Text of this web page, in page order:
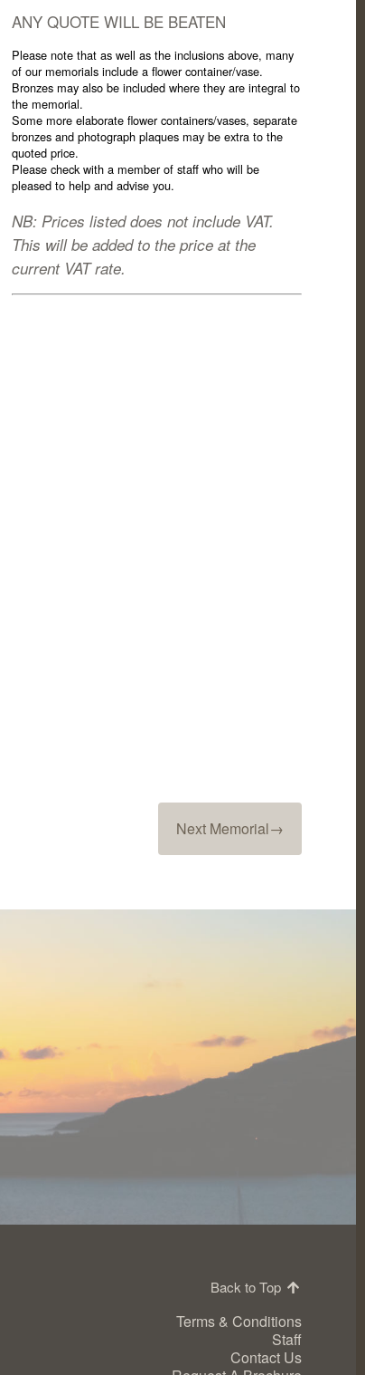
ANY QUOTE WILL BE BEATEN
Please note that as well as the inclusions above, many
of our memorials include a flower container/vase.
Bronzes may also be included where they are integral to
the memorial.
Some more elaborate flower containers/vases, separate
bronzes and photograph plaques may be extra to the
quoted price.
Please check with a member of staff who will be
pleased to help and advise you.
NB: Prices listed does not include VAT.
This will be added to the price at the
current VAT rate.
Next Memorial→
Back to Top
Terms & Conditions
Staff
Contact Us